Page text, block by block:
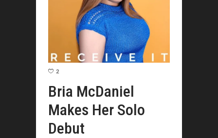
2
Bria McDaniel
Makes Her Solo
Debut